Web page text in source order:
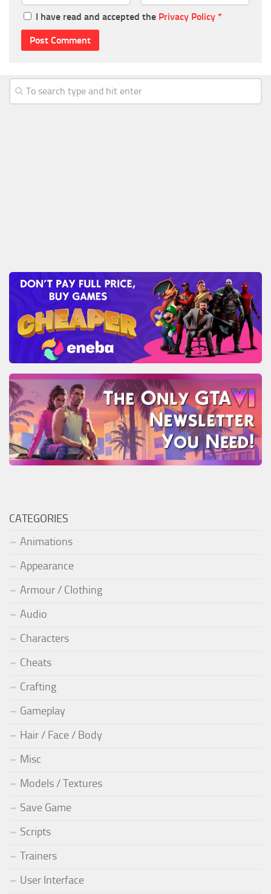
I have read and accepted the Privacy Policy *
CATEGORIES
Animations
Appearance
Armour / Clothing
Audio
Characters
Cheats
Crafting
Gameplay
Hair / Face / Body
Misc
Models / Textures
Save Game
Scripts
Trainers
User Interface